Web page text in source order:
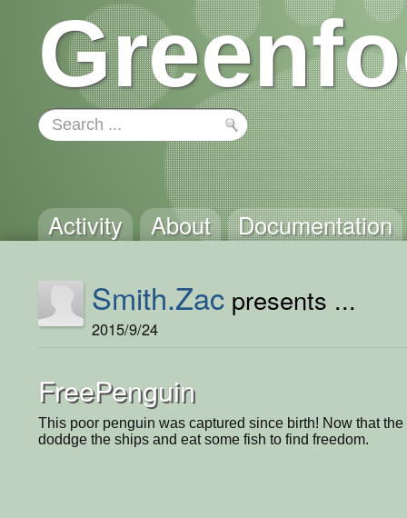
Activity About Documentation
Smith.Zac presents ...
2015/9/24
FreePenguin
This poor penguin was captured since birth! Now that
doddge the ships and eat some fish to find freedom.